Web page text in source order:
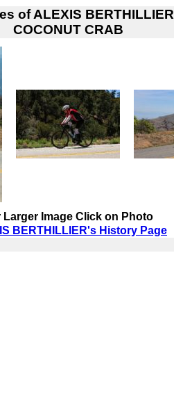
ofALEXIS BERTHILLIER
COCONUT CRAB
Larger Image Click on Photo
BERTHILLIER's History Page